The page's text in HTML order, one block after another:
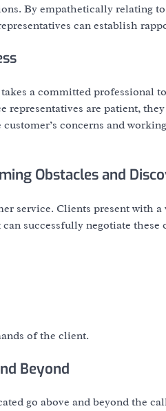
By empathetically relating
can establish
a committed professional
representatives are patient,
concerns and
Obstacles and
service. Clients present with
successfully negotiate these
of the client.
Beyond
go above and beyond the